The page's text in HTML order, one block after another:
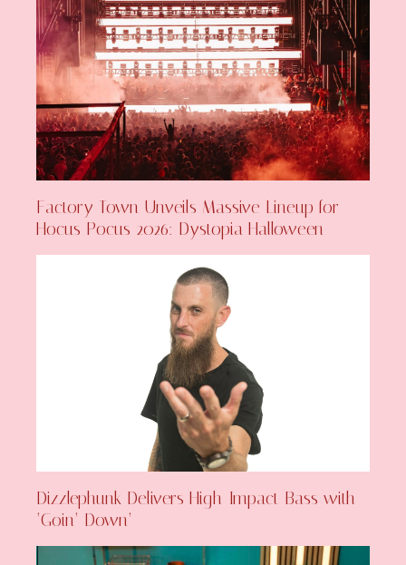
Factory Town Unveils Massive Lineup for
Hocus Pocus 2026: Dystopia Halloween
Dizzlephunk Delivers High-Impact Bass with
‘Goin’ Down’